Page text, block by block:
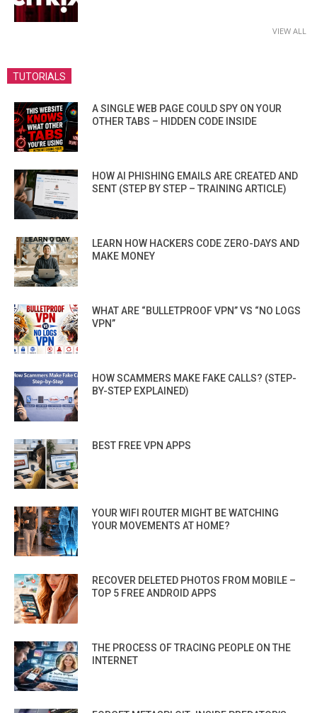
VIEW ALL
TUTORIALS
A SINGLE WEB PAGE COULD SPY ON YOUR
OTHER TABS – HIDDEN CODE INSIDE
HOW AI PHISHING EMAILS ARE CREATED AND
SENT (STEP BY STEP – TRAINING ARTICLE)
LEARN HOW HACKERS CODE ZERO-DAYS AND
MAKE MONEY
WHAT ARE “BULLETPROOF VPN” VS “NO LOGS
VPN”
HOW SCAMMERS MAKE FAKE CALLS? (STEP-
BY-STEP EXPLAINED)
BEST FREE VPN APPS
YOUR WIFI ROUTER MIGHT BE WATCHING
YOUR MOVEMENTS AT HOME?
RECOVER DELETED PHOTOS FROM MOBILE –
TOP 5 FREE ANDROID APPS
THE PROCESS OF TRACING PEOPLE ON THE
INTERNET